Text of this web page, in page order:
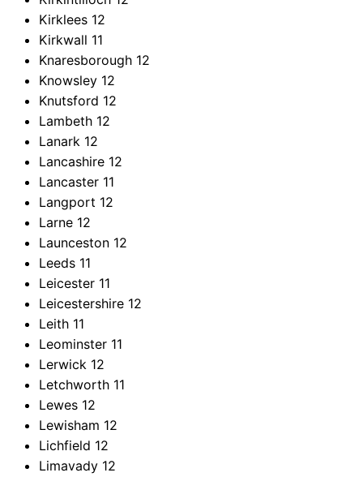
Kirklees 12
Kirkwall 11
Knaresborough 12
Knowsley 12
Knutsford 12
Lambeth 12
Lanark 12
Lancashire 12
Lancaster 11
Langport 12
Larne 12
Launceston 12
Leeds 11
Leicester 11
Leicestershire 12
Leith 11
Leominster 11
Lerwick 12
Letchworth 11
Lewes 12
Lewisham 12
Lichfield 12
Limavady 12